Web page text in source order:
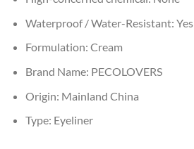
Waterproof / Water-Resistant: Yes
Formulation: Cream
Brand Name: PECOLOVERS
Origin: Mainland China
Type: Eyeliner